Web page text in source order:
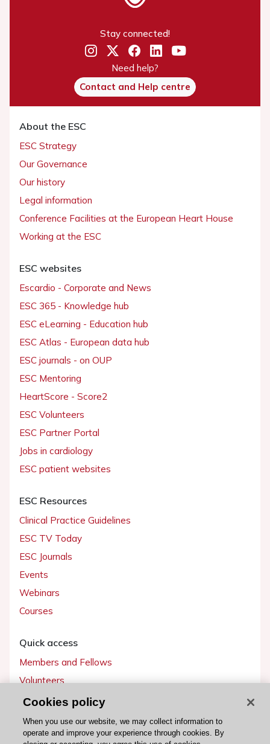
Stay connected!
Need help?
Contact and Help centre
About the ESC
ESC Strategy
Our Governance
Our history
Legal information
Conference Facilities at the European Heart House
Working at the ESC
ESC websites
Escardio - Corporate and News
ESC 365 - Knowledge hub
ESC eLearning - Education hub
ESC Atlas - European data hub
ESC journals - on OUP
ESC Mentoring
HeartScore - Score2
ESC Volunteers
ESC Partner Portal
Jobs in cardiology
ESC patient websites
ESC Resources
Clinical Practice Guidelines
ESC TV Today
ESC Journals
Events
Webinars
Courses
Quick access
Members and Fellows
Volunteers
Patients
Partners
Press
Cookies policy
When you use our website, we may collect information to
operate and improve your experience through cookies. By